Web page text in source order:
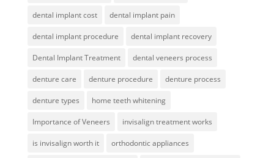
dental implant cost dental implant pain
dental implant procedure dental implant recovery
Dental Implant Treatment dental veneers process
denture care denture procedure denture process
denture types home teeth whitening
Importance of Veneers invisalign treatment works
is invisalign worth it orthodontic appliances